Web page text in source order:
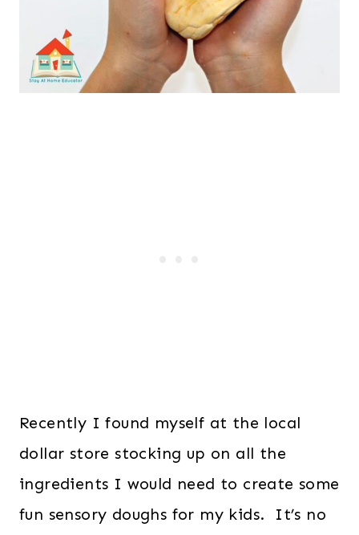
Recently I found myself at the local
dollar store stocking up on all the
ingredients I would need to create some
fun sensory doughs for my kids. It’s no